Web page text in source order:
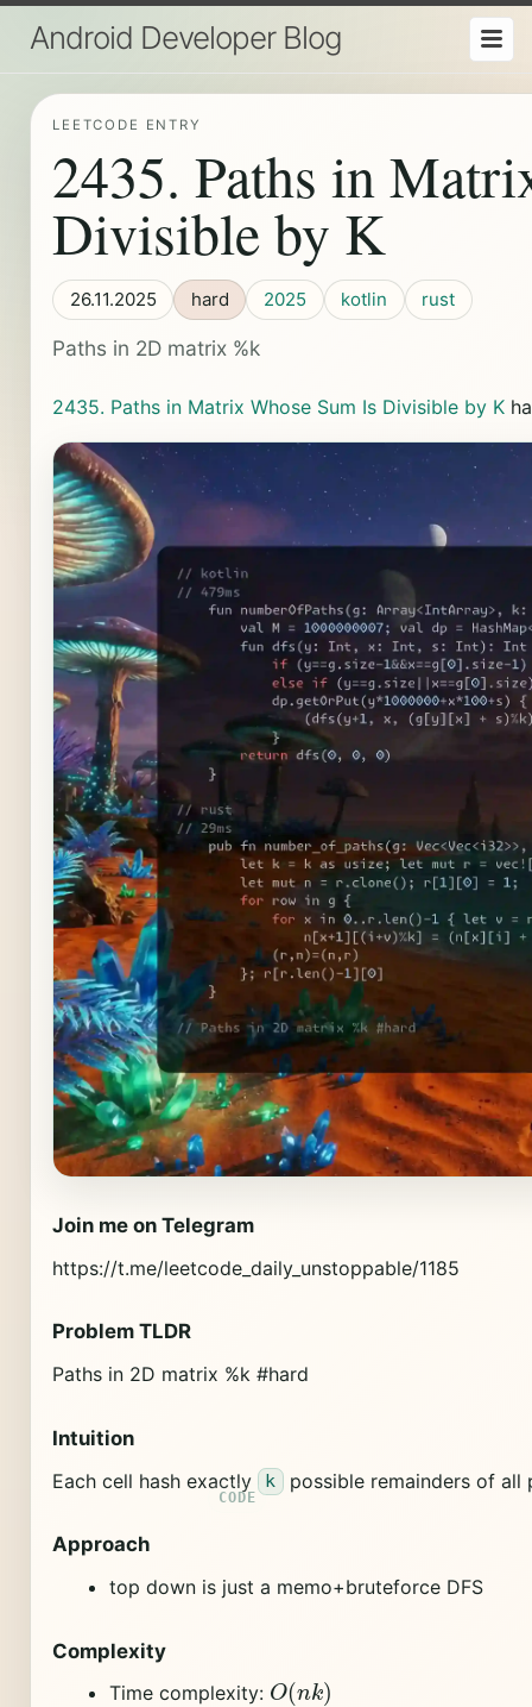
Android Developer Blog
LEETCODE ENTRY
2435. Paths in
Divisible by K
26.11.2025 hard 2025 kotlin rust
Paths in 2D matrix %k
2435. Paths in Matrix Whose Sum Is Divisible by K
Join me on Telegram
https://t.me/leetcode_daily_unstoppable/1185
Problem TLDR
Paths in 2D matrix %k #hard
Intuition
Each cell hash exactly
k possible remainders of
Approach
top down is just a memo+bruteforce DFS
Complexity
Time complexity: O( k )